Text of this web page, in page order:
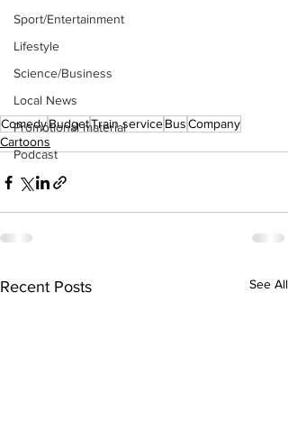
Sport/Entertainment
Lifestyle
Science/Business
Local News
Promotional material
Podcast
ComedyBudgetTrain serviceBusCompany
Cartoons
Recent Posts See All